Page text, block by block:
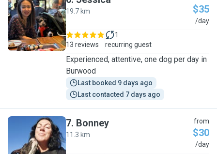
J
19.7 km $35
/day
13 reviews
1
recurring guest
Experienced, attentive, one dog per day in
Burwood
Last booked 9 days ago
Last contacted 7 days ago
B
7. Bonney
11.3 km
from
$30
/day